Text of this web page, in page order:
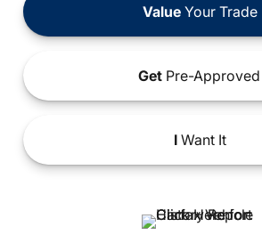
ValueYour Trade
Get Pre-Approved
IWant It